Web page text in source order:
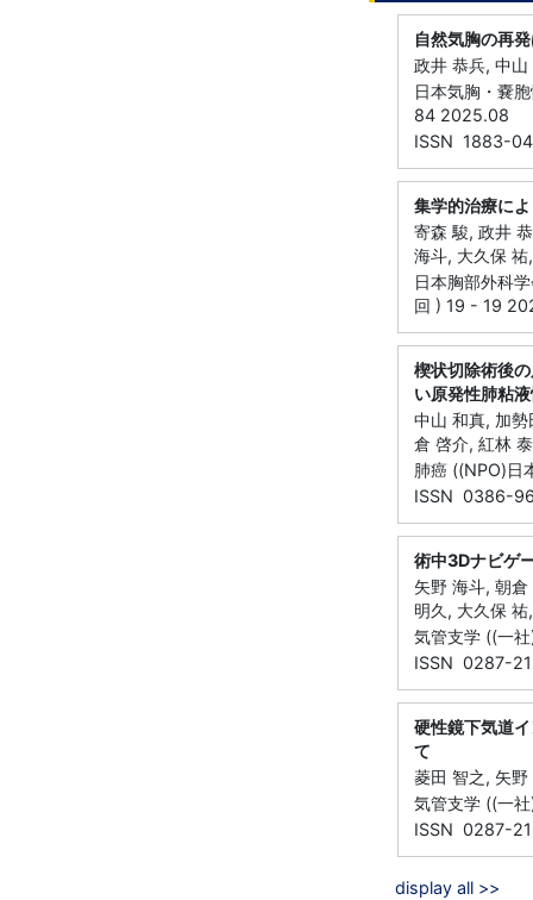
自然気胸の再
政井 恭兵, 中
日本気胸・嚢
84 2025.08
ISSN 1883-
集学的治療に
寄森 駿, 政井
海斗, 大久保
日本胸部外科
回 ) 19 - 19
楔状切除術後
い原発性肺粘
中山 和真, 加
倉 啓介, 紅林 泰
肺癌 ((NPO)
ISSN 0386-
術中3Dナビゲ
矢野 海斗, 朝
明久, 大久保
気管支学 ((一
ISSN 0287-
硬性鏡下気道
て
菱田 智之, 矢
気管支学 ((一
ISSN 0287-
display all >>